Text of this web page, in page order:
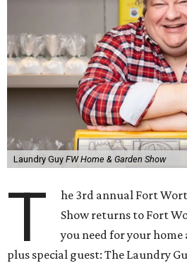
Laundry Guy FW Home & Garden Show
T
he 3rd annual Fort
Show returns to Fort
you need for your
plus special guest: The Laundry